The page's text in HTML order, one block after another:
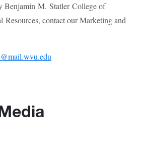
Benjamin M. Statler College of
contact our Marketing and